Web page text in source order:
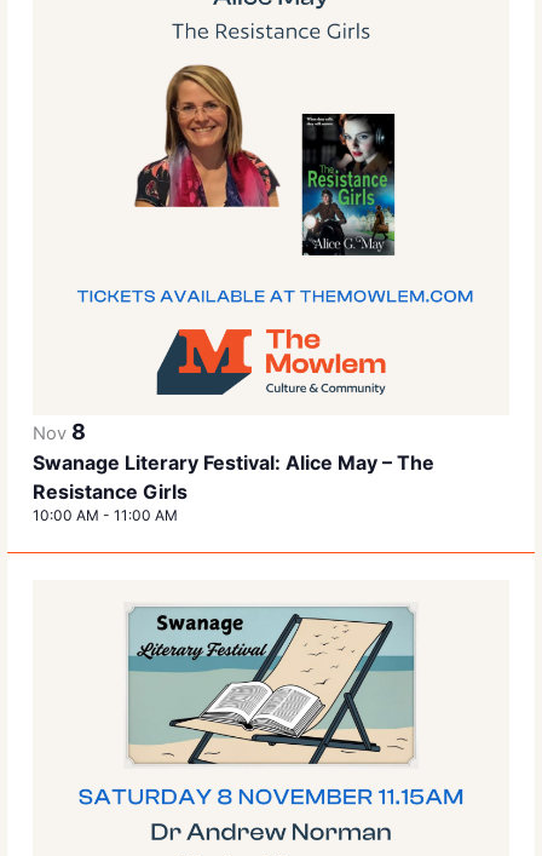
Nov 8
Swanage Literary Festival: Alice May – The
Resistance Girls
10:00 AM-11:00 AM